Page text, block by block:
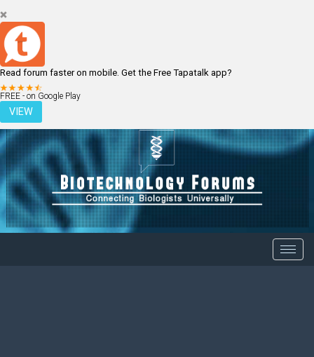
Read forum faster on mobile. Get the Free Tapatalk app?
FREE - on Google Play
VIEW
LOGIN REGISTER